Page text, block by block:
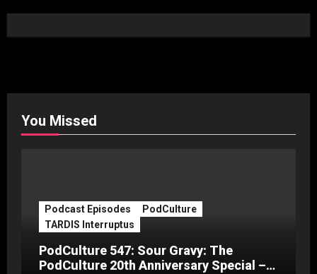
You Missed
Podcast Episodes
PodCulture
TARDIS Interruptus
PodCulture 547: Sour Gravy: The
PodCulture 20th Anniversary Special –